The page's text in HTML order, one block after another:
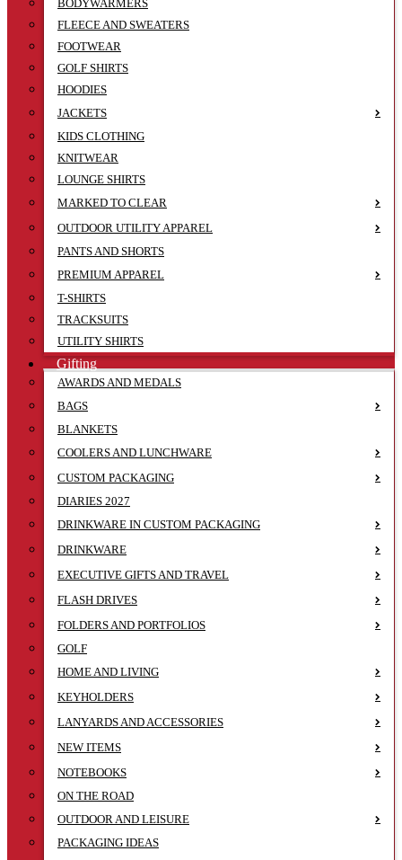
BODYWARMERS
FLEECE AND SWEATERS
FOOTWEAR
GOLF SHIRTS
HOODIES
JACKETS
KIDS CLOTHING
KNITWEAR
LOUNGE SHIRTS
MARKED TO CLEAR
OUTDOOR UTILITY APPAREL
PANTS AND SHORTS
PREMIUM APPAREL
T-SHIRTS
TRACKSUITS
UTILITY SHIRTS
Gifting
AWARDS AND MEDALS
BAGS
BLANKETS
COOLERS AND LUNCHWARE
CUSTOM PACKAGING
DIARIES 2027
DRINKWARE IN CUSTOM PACKAGING
DRINKWARE
EXECUTIVE GIFTS AND TRAVEL
FLASH DRIVES
FOLDERS AND PORTFOLIOS
GOLF
HOME AND LIVING
KEYHOLDERS
LANYARDS AND ACCESSORIES
NEW ITEMS
NOTEBOOKS
ON THE ROAD
OUTDOOR AND LEISURE
PACKAGING IDEAS